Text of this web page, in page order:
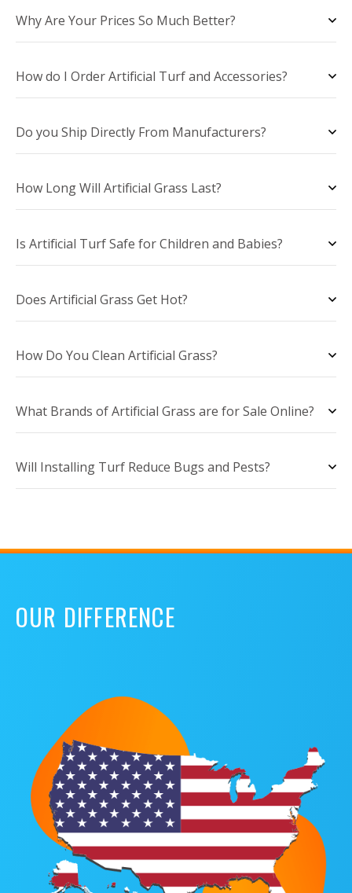
Why Are Your Prices So Much Better?
How do I Order Artificial Turf and Accessories?
Do you Ship Directly From Manufacturers?
How Long Will Artificial Grass Last?
Is Artificial Turf Safe for Children and Babies?
Does Artificial Grass Get Hot?
How Do You Clean Artificial Grass?
What Brands of Artificial Grass are for Sale Online?
Will Installing Turf Reduce Bugs and Pests?
OUR DIFFERENCE